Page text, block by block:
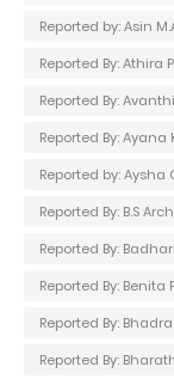
Reported by: Asin
Reported By: Athira
Reported By:
Reported By:
Reported by:
Reported By: B.S
Reported By:
Reported By: Benita
Reported By: Bhadra
Reported By: